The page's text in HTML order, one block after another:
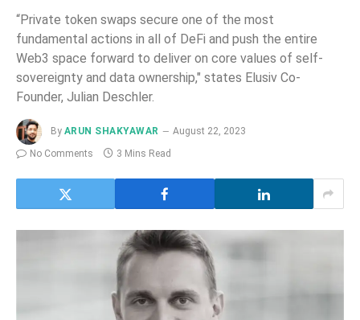
“Private token swaps secure one of the most
fundamental actions in all of DeFi and push the entire
Web3 space forward to deliver on core values of self-
sovereignty and data ownership," states Elusiv Co-
Founder, Julian Deschler.
By ARUN SHAKYAWAR
August 22, 2023
No Comments
3 Mins Read